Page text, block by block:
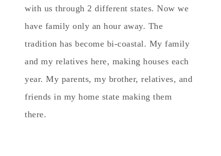
with us through 2 different states. Now we
have family only an hour away. The
tradition has become bi-coastal. My family
and my relatives here, making houses each
year. My parents, my brother, relatives, and
friends in my home state making them
there.